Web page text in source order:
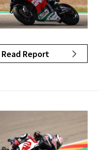
Read Report